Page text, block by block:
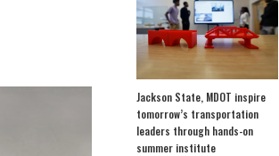
Jackson State, MDOT inspire
tomorrow’s transportation
leaders through hands-on
summer institute